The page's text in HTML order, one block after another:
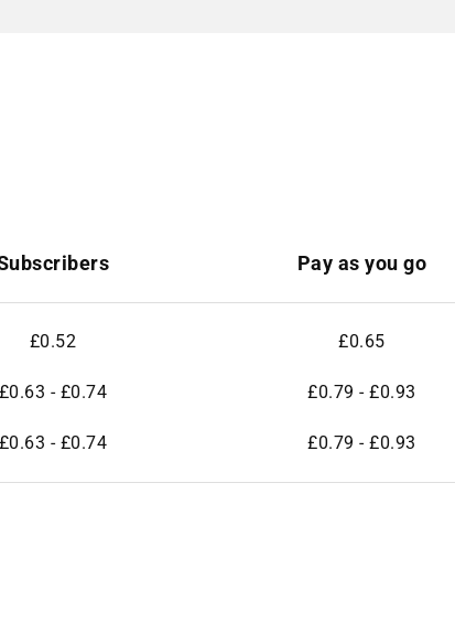
Pay as you go
£0.52 £0.65
£0.63 - £0.74 £0.79 - £0.93
£0.63 - £0.74 £0.79 - £0.93